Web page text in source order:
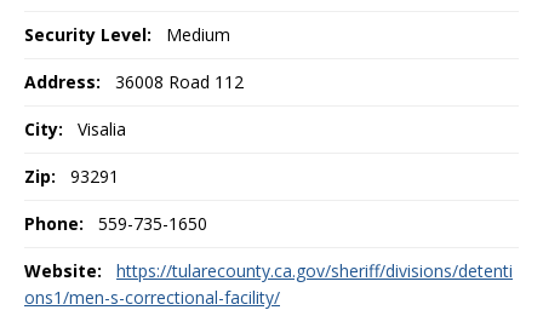
Security Level: Medium
Address: 36008 Road 112
City: Visalia
Zip: 93291
Phone: 559-735-1650
Website:
https://tularecounty.ca.gov/sheriff/divisions/detenti
ons1/men-s-correctional-facility/